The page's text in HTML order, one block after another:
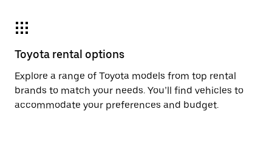
Toyota rental options
Explore a range of Toyota models from top rental
brands to match your needs. You’ll find vehicles to
accommodate your preferences and budget.